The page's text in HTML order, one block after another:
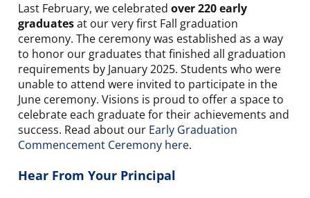
Last February, we celebrated over 220 early
graduatesat our very first Fall graduation
ceremony. The ceremony was established as a way
to honor our graduates that finished all graduation
requirements by January 2025. Students who were
unable to attend were invited to participate in the
June ceremony. Visions is proud to offer a space to
celebrate each graduate for their achievements and
success. Read about our Early Graduation
Commencement Ceremony here.
Hear From Your Principal